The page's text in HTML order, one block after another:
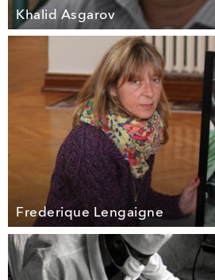
Khalid Asgarov
Frederique Lengaigne